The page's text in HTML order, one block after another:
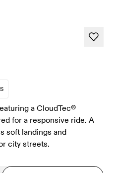
for the majority of your
These are the consistent,
a CloudTec®
for a responsive ride. A
soft landings and
city streets.